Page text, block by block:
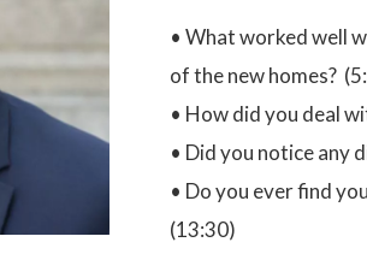
• What worked well
of the new homes?
• How did you deal
• Did you notice any
• Do you ever find
(13:30)